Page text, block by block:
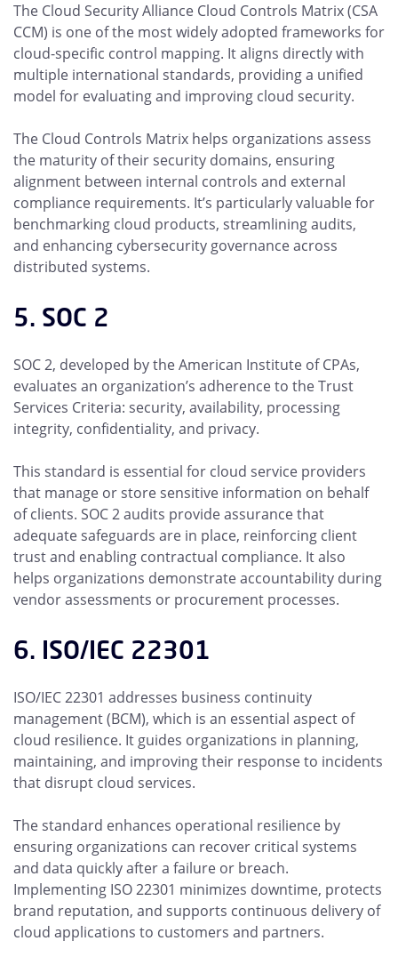
The Cloud Security Alliance Cloud Controls Matrix (CSA
CCM) is one of the most widely adopted frameworks for
cloud-specific control mapping. It aligns directly with
multiple international standards, providing a unified
model for evaluating and improving cloud security.
The Cloud Controls Matrix helps organizations assess
the maturity of their security domains, ensuring
alignment between internal controls and external
compliance requirements. It’s particularly valuable for
benchmarking cloud products, streamlining audits,
and enhancing cybersecurity governance across
distributed systems.
5. SOC 2
SOC 2, developed by the American Institute of CPAs,
evaluates an organization’s adherence to the Trust
Services Criteria: security, availability, processing
integrity, confidentiality, and privacy.
This standard is essential for cloud service providers
that manage or store sensitive information on behalf
of clients. SOC 2 audits provide assurance that
adequate safeguards are in place, reinforcing client
trust and enabling contractual compliance. It also
helps organizations demonstrate accountability during
vendor assessments or procurement processes.
6. ISO/IEC 22301
ISO/IEC 22301 addresses business continuity
management (BCM), which is an essential aspect of
cloud resilience. It guides organizations in planning,
maintaining, and improving their response to incidents
that disrupt cloud services.
The standard enhances operational resilience by
ensuring organizations can recover critical systems
and data quickly after a failure or breach.
Implementing ISO 22301 minimizes downtime, protects
brand reputation, and supports continuous delivery of
cloud applications to customers and partners.